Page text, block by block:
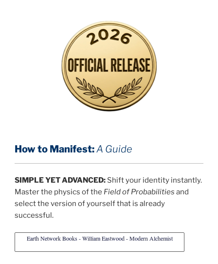
How to Manifest:A Guide
SIMPLE YET ADVANCED: Shift your identity instantly.
Master the physics of the Field of Probabilities and
select the version of yourself that is already
successful.
Earth Network Books - William Eastwood - Modern Alchemist